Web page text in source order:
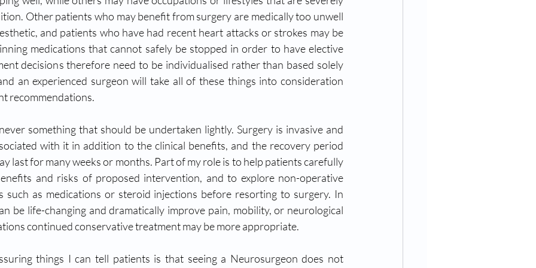
Other patients who may benefit from surgery are medically too unwell
and patients who have had recent heart attacks or strokes may be
medications that cannot safely be stopped in order to have elective
decisions therefore need to be individualised rather than based solely
an experienced surgeon will take all of these things into consideration
recommendations.
something that should be undertaken lightly. Surgery is invasive and
with it in addition to the clinical benefits, and the recovery period
last for many weeks or months. Part of my role is to help patients carefully
and risks of proposed intervention, and to explore non-operative
such as medications or steroid injections before resorting to surgery. In
be life-changing and dramatically improve pain, mobility, or neurological
continued conservative treatment may be more appropriate.
things I can tell patients is that seeing a Neurosurgeon does not